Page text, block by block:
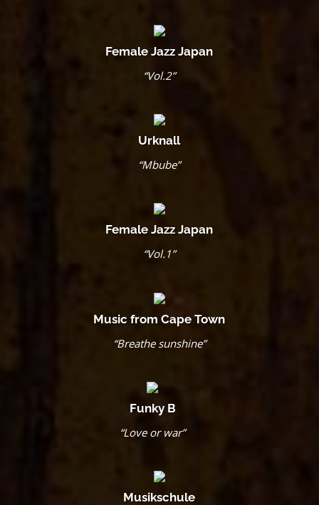
Female Jazz Japan
“Vol.2”
Urknall
“Mbube”
Female Jazz Japan
“Vol.1”
Music from Cape Town
“Breathe sunshine”
Funky B
“Love or war”
Musikschule